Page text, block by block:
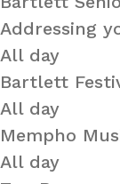
Addressing
All day
Bartlett
All day
Mempho
All day